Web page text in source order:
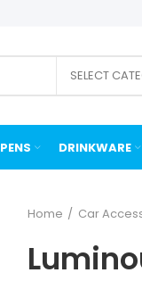
SELECT
PENS DRINKWARE
Home
Car